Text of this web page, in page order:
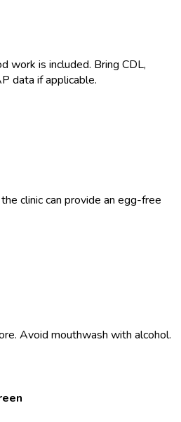
work is included. Bring CDL,
data if applicable.
clinic can provide an egg-free
Avoid mouthwash with alcohol.